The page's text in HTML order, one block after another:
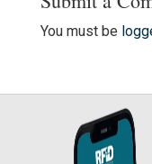
You must be